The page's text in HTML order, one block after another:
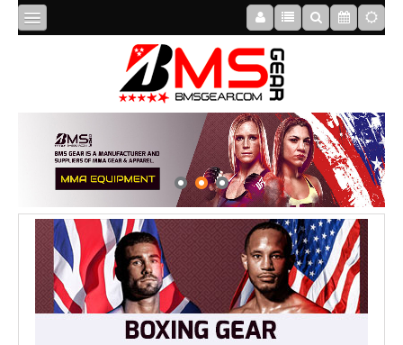
ABOUT
BOXING
MMA